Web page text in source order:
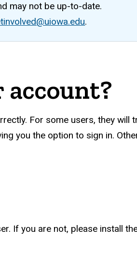
may not be up-to-date.
.
For some users, they will
you the option to sign in.
If you are not, please install